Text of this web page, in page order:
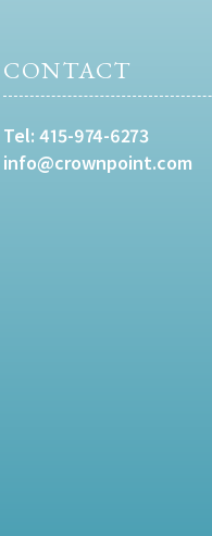
CONTACT
Tel:415-974-6273
info@crownpoint.com